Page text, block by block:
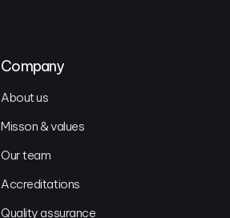
Company
About us
Misson & values
Our team
Accreditations
Quality assurance